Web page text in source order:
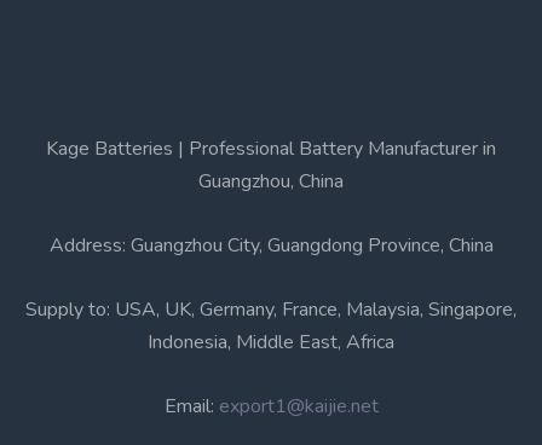
Kage Batteries | Professional Battery Manufacturer in
Guangzhou, China
Address: Guangzhou City, Guangdong Province, China
Supply to: USA, UK, Germany, France, Malaysia, Singapore,
Indonesia, Middle East, Africa
Email: export1@kaijie.net